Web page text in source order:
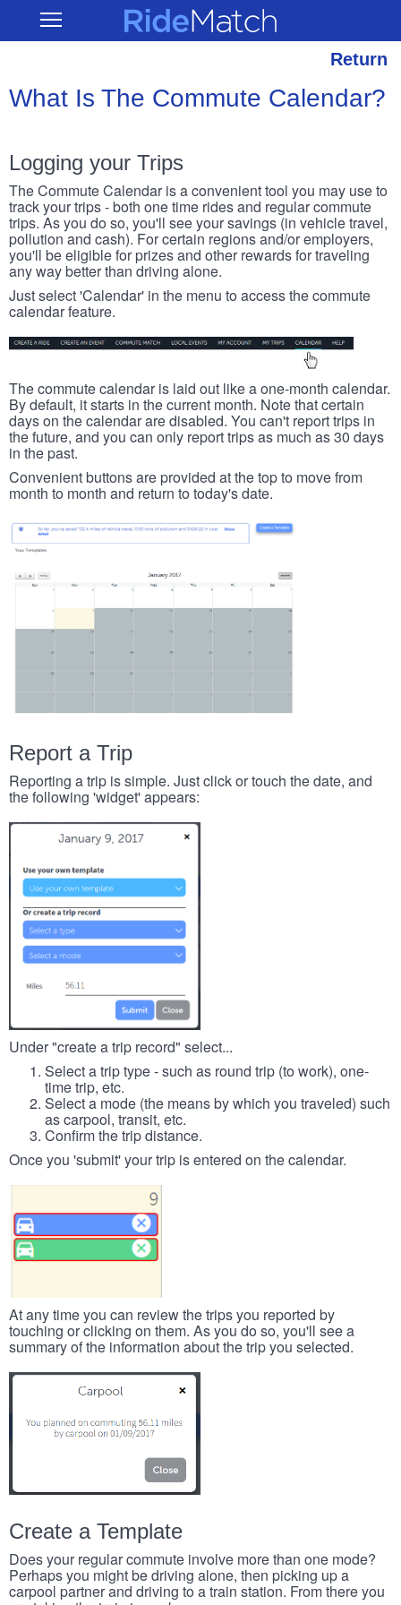
main
Open RideMatch
Return
What Is The Commute Calendar?
Logging your Trips
The Commute Calendar is a convenient tool you may use to
track your trips - both one time rides and regular commute
trips. As you do so, you'll see your savings (in vehicle travel,
pollution and cash). For certain regions and/or employers,
you'll be eligible for prizes and other rewards for traveling
any way better than driving alone.
Just select 'Calendar' in the menu to access the commute
calendar feature.
The commute calendar is laid out like a one-month calendar.
By default, it starts in the current month. Note that certain
days on the calendar are disabled. You can't report trips in
the future, and you can only report trips as much as 30 days
in the past.
Convenient buttons are provided at the top to move from
month to month and return to today's date.
Report a Trip
Reporting a trip is simple. Just click or touch the date, and
the following 'widget' appears:
Under "create a trip record" select...
Select a trip type - such as round trip (to work), one-
time trip, etc.
Select a mode (the means by which you traveled) such
as carpool, transit, etc.
Confirm the trip distance.
Once you 'submit' your trip is entered on the calendar.
At any time you can review the trips you reported by
touching or clicking on them. As you do so, you'll see a
summary of the information about the trip you selected.
Create a Template
Does your regular commute involve more than one mode?
Perhaps you might be driving alone, then picking up a
carpool partner and driving to a train station. From there you